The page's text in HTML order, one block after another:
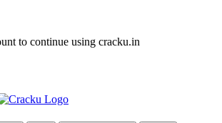
to continue using cracku.in